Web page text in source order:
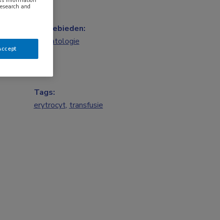
Vakgebieden:
Hematologie
Tags:
erytrocyt, transfusie
and